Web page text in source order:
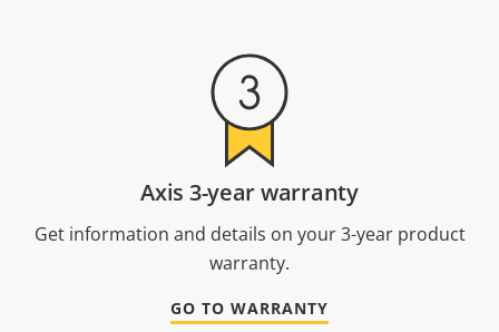
Axis 3-year warranty
Get information and details on your 3-year product
warranty.
GO TO WARRANTY